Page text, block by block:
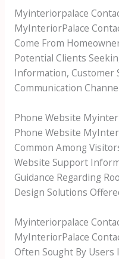
Myinteriorpalace
MyInteriorPalace
Come From
Potential Clients
Information, Customer
Communication
Phone Website
Phone Website
Common Among
Website Support
Guidance Regarding
Design Solutions
Myinteriorpalace
MyInteriorPalace
Often Sought By